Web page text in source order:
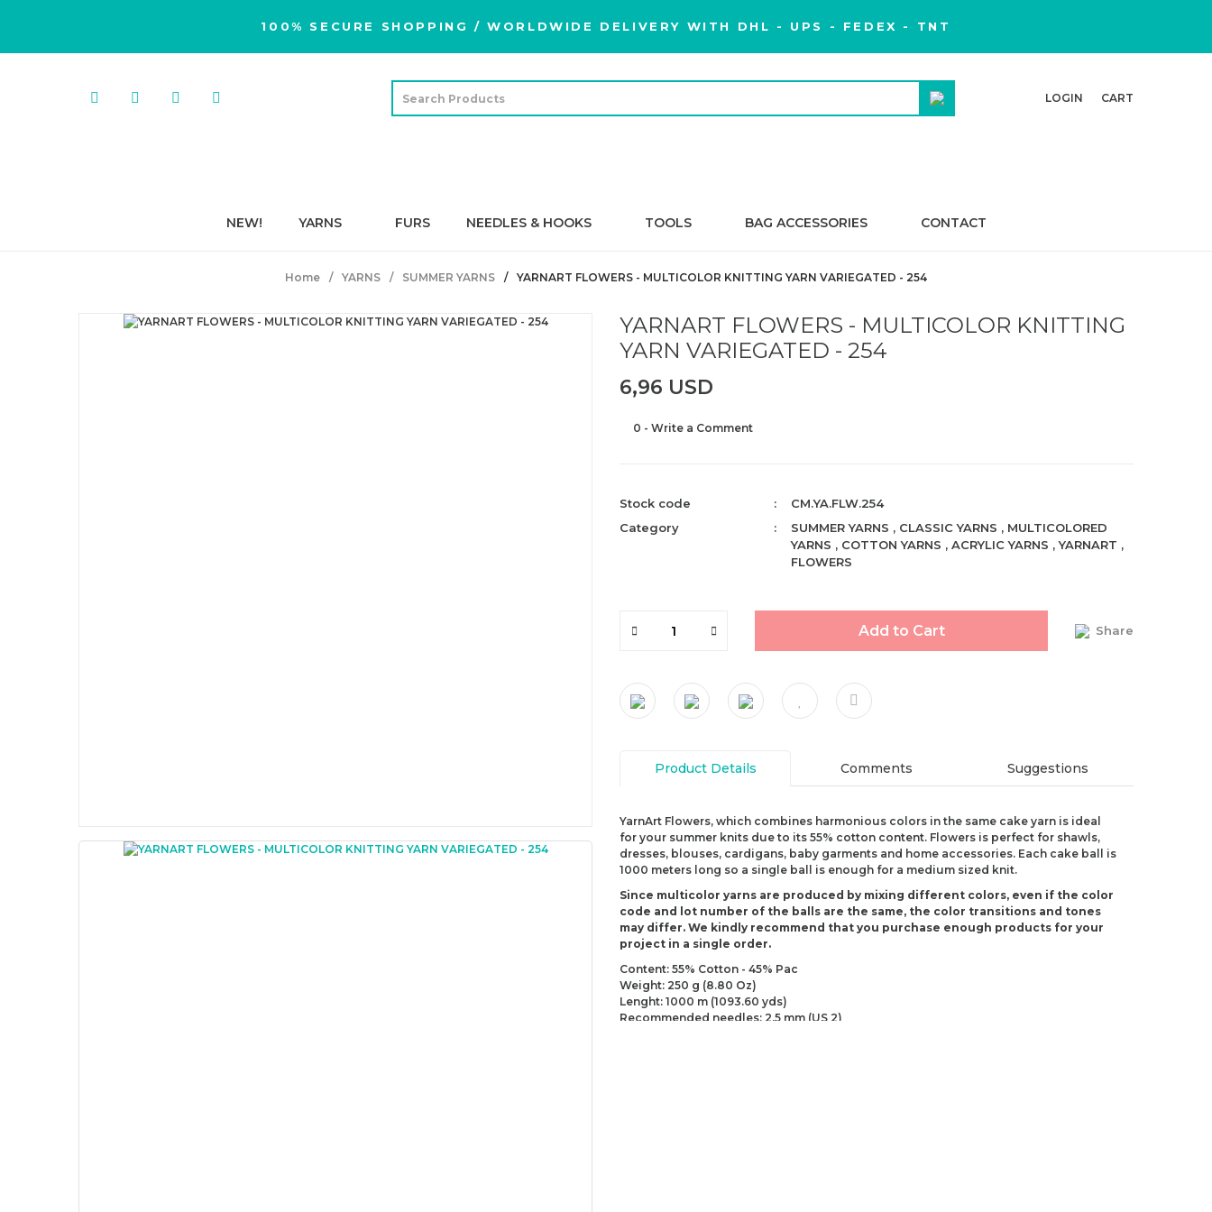
100% SECURE SHOPPING / WORLDWIDE DELIVERY WITH DHL - UPS - FEDEX - TNT
LOGIN CART
NEW! YARNS FURS NEEDLES & HOOKS TOOLS BAG ACCESSORIES CONTACT
Home YARNS SUMMER YARNS YARNART FLOWERS - MULTICOLOR KNITTING YARN VARIEGATED - 254
YARNART FLOWERS - MULTICOLOR KNITTING
YARN VARIEGATED - 254
6,96 USD
0 - Write a Comment
Stock code
CM.YA.FLW.254
Category
SUMMER YARNS , CLASSIC YARNS , MULTICOLORED
YARNS , COTTON YARNS , ACRYLIC YARNS ,YARNART ,
FLOWERS
Add to Cart Share
Product Details Comments Suggestions
YarnArt Flowers, which combines harmonious colors in the same cake yarn is ideal
for your summer knits due to its 55% cotton content. Flowers is perfect for shawls,
dresses, blouses, cardigans, baby garments and home accessories. Each cake ball is
1000 meters long so a single ball is enough for a medium sized knit.
Since multicolor yarns are produced by mixing different colors, even if the color
code and lot number of the balls are the same, the color transitions and tones
may differ. We kindly recommend that you purchase enough products for your
project in a single order.
Content: 55% Cotton - 45% Pac
Weight: 250 g (8.80 Oz)
Lenght: 1000 m (1093.60 yds)
Recommended needles: 2.5 mm (US 2)